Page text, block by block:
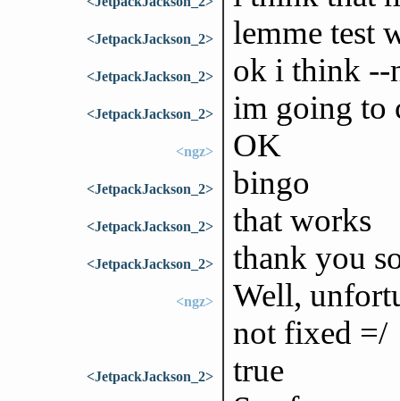
<JetpackJackson_2> lemme test
<JetpackJackson_2> ok i think --
<JetpackJackson_2> im going to
<ngz> OK
<JetpackJackson_2> bingo
<JetpackJackson_2> that works
<JetpackJackson_2> thank you
<ngz>
Well,
not fixed =/
<JetpackJackson_2> true